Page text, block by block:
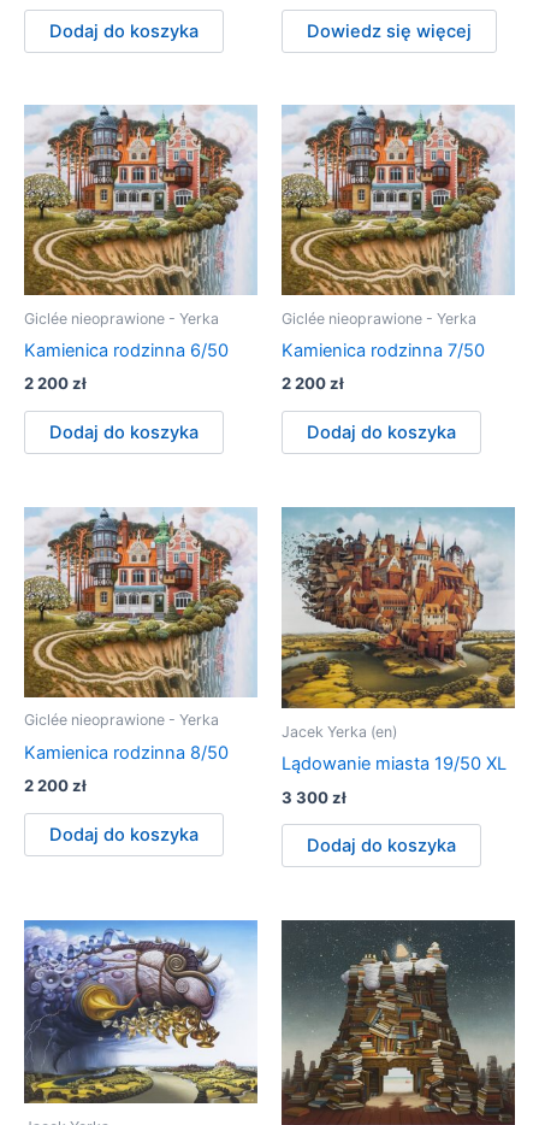
Dodaj do koszyka Dowiedz się więcej
Giclée nieoprawione - Yerka
Kamienica rodzinna 6/50
2 200zł
Dodaj do koszyka
Giclée nieoprawione - Yerka
Kamienica rodzinna 7/50
2 200zł
Dodaj do koszyka
Giclée nieoprawione - Yerka
Kamienica rodzinna 8/50
2 200zł
Dodaj do koszyka
Jacek Yerka (en)
Lądowanie miasta 19/50 XL
3 300zł
Dodaj do koszyka